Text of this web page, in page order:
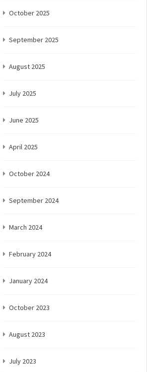
October 2025
September 2025
August 2025
July 2025
June 2025
April 2025
October 2024
September 2024
March 2024
February 2024
January 2024
October 2023
August 2023
July 2023